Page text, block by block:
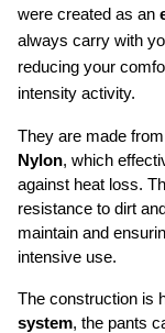
were created as an
always carry with
reducing your
intensity activity.
They are made from
Nylon, which
against heat loss.
resistance to dirt
maintain and
intensive use.
The construction is
system, the pants